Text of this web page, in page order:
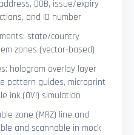
DOB, issue/expiry
and ID number
state/country
zones (vector-based)
hologram overlay layer
pattern guides, microprint
ink (OVI) simulation
zone (MRZ) line and
and scannable in mock